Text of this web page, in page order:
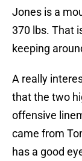
Jones is a
370 lbs. That
keeping
A really
that the two
offensive
came from
has a good